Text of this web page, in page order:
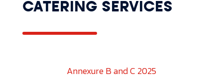
CATERING SERVICES
Annexure B and C 2025